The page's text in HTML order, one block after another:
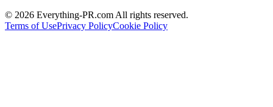
© 2026 Everything-PR.com All rights reserved.
Terms of UsePrivacy PolicyCookie Policy